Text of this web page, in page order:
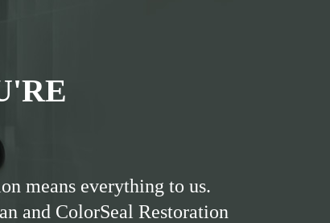
means everything to us.
and ColorSeal Restoration